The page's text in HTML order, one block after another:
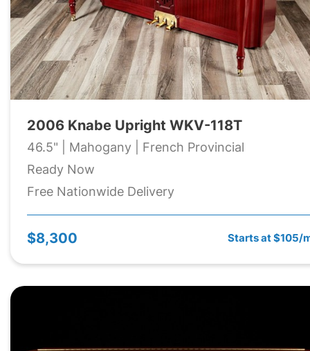
2006 Knabe Upright WKV-118T
46.5" | Mahogany | French Provincial
Ready Now
Free Nationwide Delivery
$8,300 Starts at $105/